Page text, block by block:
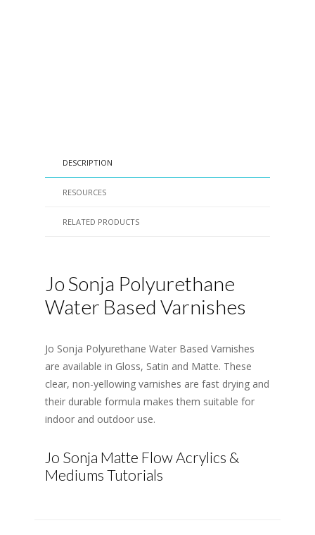
DESCRIPTION
RESOURCES
RELATED PRODUCTS
Jo Sonja Polyurethane
Water Based Varnishes
Jo Sonja Polyurethane Water Based Varnishes
are available in Gloss, Satin and Matte. These
clear, non-yellowing varnishes are fast drying and
their durable formula makes them suitable for
indoor and outdoor use.
Jo Sonja Matte Flow Acrylics &
Mediums Tutorials